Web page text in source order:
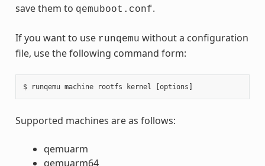
save them to qemuboot.conf.
If you want to use runqemu without a configuration
file, use the following command form:
Supported machines are as follows:
qemuarm
qemuarm64